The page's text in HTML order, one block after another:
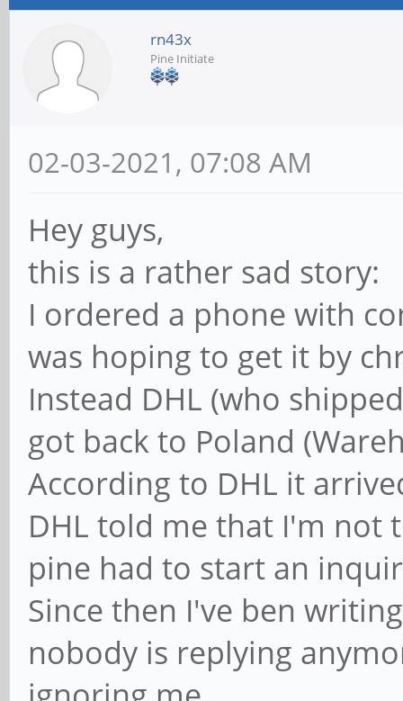
rn43x
Pine Initiate
02-03-2021, 07:08 AM
Hey guys,
this is a rather sad story:
I ordered a phone with
was hoping to get it by
Instead DHL (who
got back to Poland
According to DHL it
DHL told me that I'm not
pine had to start an
Since then I've ben
nobody is replying